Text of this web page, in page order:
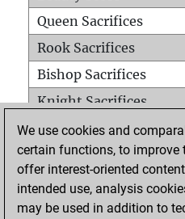
Queen Sacrifices
Rook Sacrifices
Bishop Sacrifices
Knight Sacrifices
Pawn Sacrifices
Mates on full board
Checkmates with a
Smothered mates
We use cookies and
certain functions, to improve
offer interest-oriented
intended use, analysis
may be used in addition to